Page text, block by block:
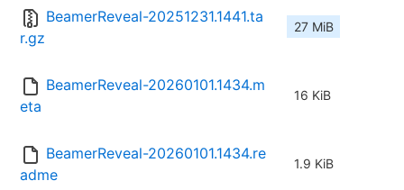
BeamerReveal-20251231.1441.ta
r.gz
27 MiB
BeamerReveal-20260101.1434.m
eta
16 KiB
BeamerReveal-20260101.1434.re
adme
1.9 KiB